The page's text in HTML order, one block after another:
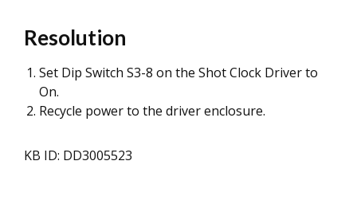
Resolution
Set Dip Switch S3-8 on the Shot Clock Driver to
On.
Recycle power to the driver enclosure.
KB ID: DD3005523